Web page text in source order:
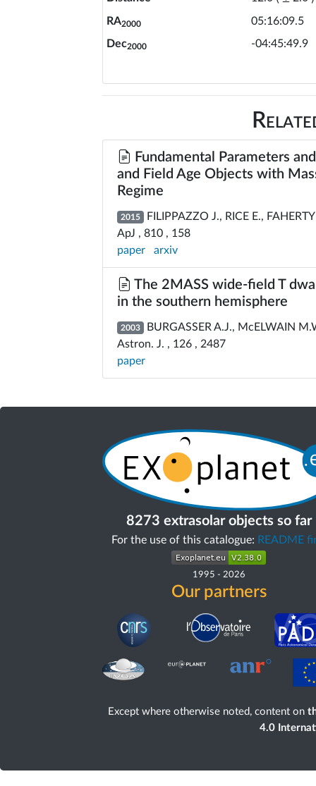
RA2000
05:16:09.5
Dec2000 -04:45:49.9
Fundamental Parameters
and Field Age Objects with
Regime
2015 FILIPPAZZO J., RICE E.,
ApJ , 810 , 158
paper
arxiv
The 2MASS wide-field T
in the southern hemisphere
2003 BURGASSER A.J., McELWAIN
Astron. J. , 126 , 2487
paper
8273 extrasolar objects so far
For the use of this catalogue: README
1995 - 2026
Our partners
Except where otherwise noted, content on
4.0